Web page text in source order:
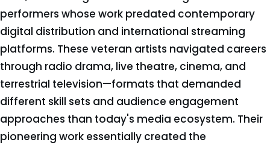
performers whose work predated contemporary
digital distribution and international streaming
platforms. These veteran artists navigated careers
through radio drama, live theatre, cinema, and
terrestrial television—formats that demanded
different skill sets and audience engagement
approaches than today's media ecosystem. Their
pioneering work essentially created the